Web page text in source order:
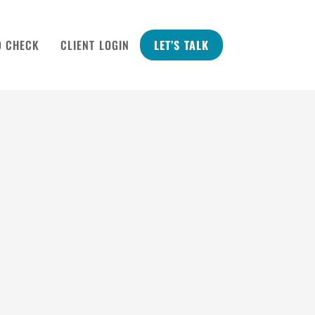
CHECK CLIENT LOGIN LET’S TALK